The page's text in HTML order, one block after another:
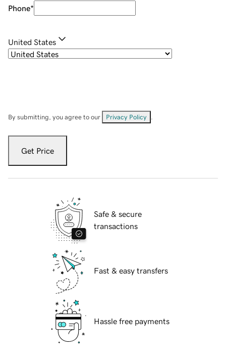
Phone*
United States
By submitting, you agree to our Privacy Policy
Get Price
Safe & secure
transactions
Fast & easy transfers
Hassle free payments